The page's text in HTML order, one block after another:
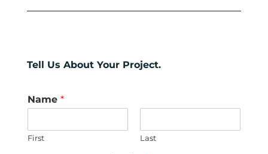
Tell Us About Your Project.
Name *
First Last